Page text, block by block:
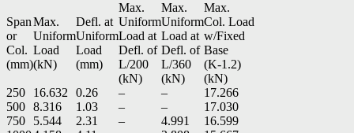
Span
or
Col.
(mm)
Max.
Uniform
Load
(kN)
Defl. at
Uniform
Load
(mm)
Max.
Uniform
Load at
Defl. of
L/200
(kN)
Max.
Uniform
Load at
Defl. of
L/360
(kN)
Max.
Col. Load
w/Fixed
Base
(K-1.2)
(kN)
250
16.632 0.26 – –
17.266
500 8.316 1.03 – –
17.030
750
5.544 2.31 – 4.991
16.599